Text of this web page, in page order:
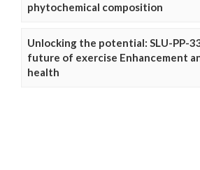
phytochemical composition
Unlocking the potential: SLU-PP-
future of exercise Enhancement
health